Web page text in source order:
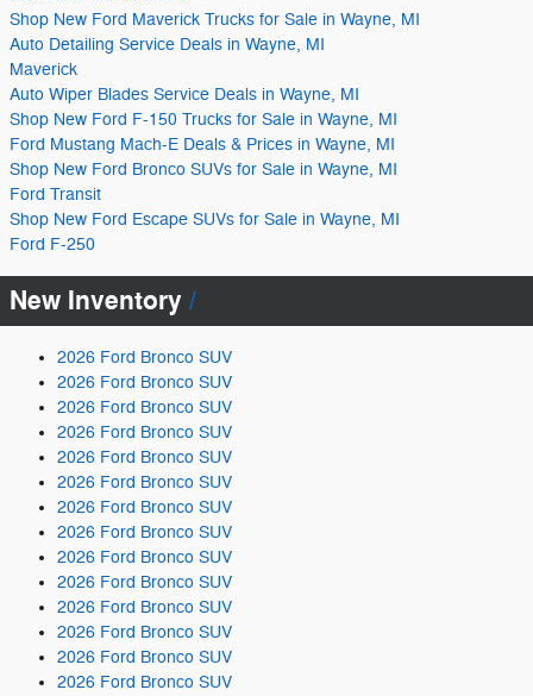
Shop New Ford Maverick Trucks for Sale in Wayne, MI
Auto Detailing Service Deals in Wayne, MI
Maverick
Auto Wiper Blades Service Deals in Wayne, MI
Shop New Ford F-150 Trucks for Sale in Wayne, MI
Ford Mustang Mach-E Deals & Prices in Wayne, MI
Shop New Ford Bronco SUVs for Sale in Wayne, MI
Ford Transit
Shop New Ford Escape SUVs for Sale in Wayne, MI
Ford F-250
New Inventory
2026 Ford Bronco SUV
2026 Ford Bronco SUV
2026 Ford Bronco SUV
2026 Ford Bronco SUV
2026 Ford Bronco SUV
2026 Ford Bronco SUV
2026 Ford Bronco SUV
2026 Ford Bronco SUV
2026 Ford Bronco SUV
2026 Ford Bronco SUV
2026 Ford Bronco SUV
2026 Ford Bronco SUV
2026 Ford Bronco SUV
2026 Ford Bronco SUV